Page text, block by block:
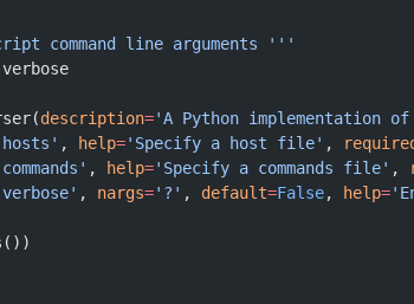
command line arguments '''
description='A Python implementation
, help='Specify a host file' ,
, help='Specify a commands file' ,
, nargs='?' , default=False, help=